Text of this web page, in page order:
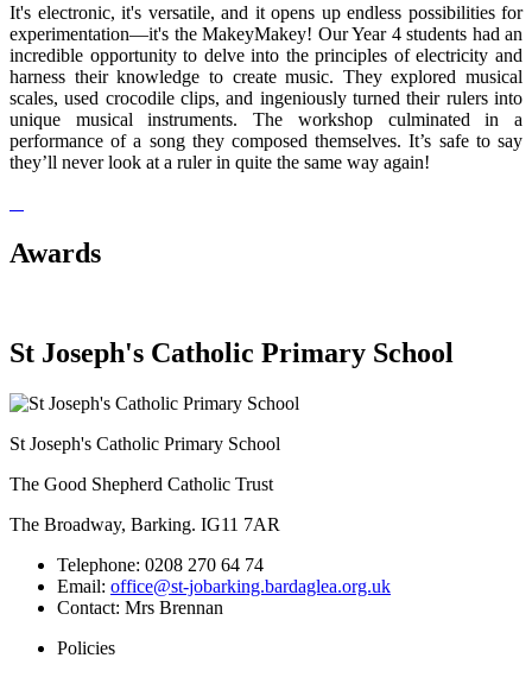
It's electronic, it's versatile, and it opens up endless possibilities for
experimentation—it's the MakeyMakey! Our Year 4 students had an
incredible opportunity to delve into the principles of electricity and
harness their knowledge to create music. They explored musical
scales, used crocodile clips, and ingeniously turned their rulers into
unique musical instruments. The workshop culminated in a
performance of a song they composed themselves. It’s safe to say
they’ll never look at a ruler in quite the same way again!
Awards
St Joseph's Catholic Primary School
St Joseph's Catholic Primary School
The Good Shepherd Catholic Trust
The Broadway, Barking. IG11 7AR
Telephone: 0208 270 64 74
Email: office@st-jobarking.bardaglea.org.uk
Contact: Mrs Brennan
Policies